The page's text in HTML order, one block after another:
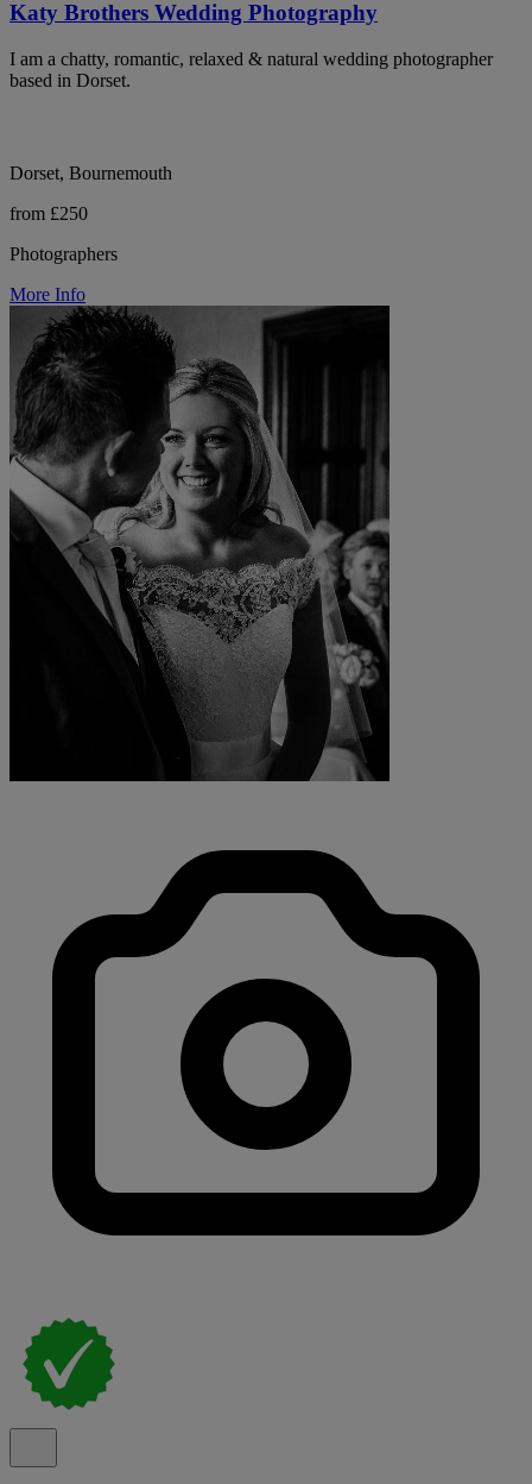
Katy Brothers Wedding Photography
I am a chatty, romantic, relaxed & natural wedding photographer
based in Dorset.
Dorset, Bournemouth
from £250
Photographers
More Info